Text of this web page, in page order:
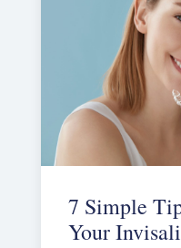
7 Simple
Your